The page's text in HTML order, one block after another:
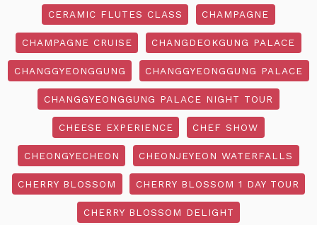
CERAMIC FLUTES CLASS CHAMPAGNE
CHAMPAGNE CRUISE CHANGDEOKGUNG PALACE
CHANGGYEONGGUNG CHANGGYEONGGUNG PALACE
CHANGGYEONGGUNG PALACE NIGHT TOUR
CHEESE EXPERIENCE CHEF SHOW
CHEONGYECHEON CHEONJEYEON WATERFALLS
CHERRY BLOSSOM CHERRY BLOSSOM 1 DAY TOUR
CHERRY BLOSSOM DELIGHT